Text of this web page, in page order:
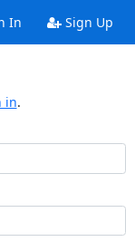
In Sign Up
in.